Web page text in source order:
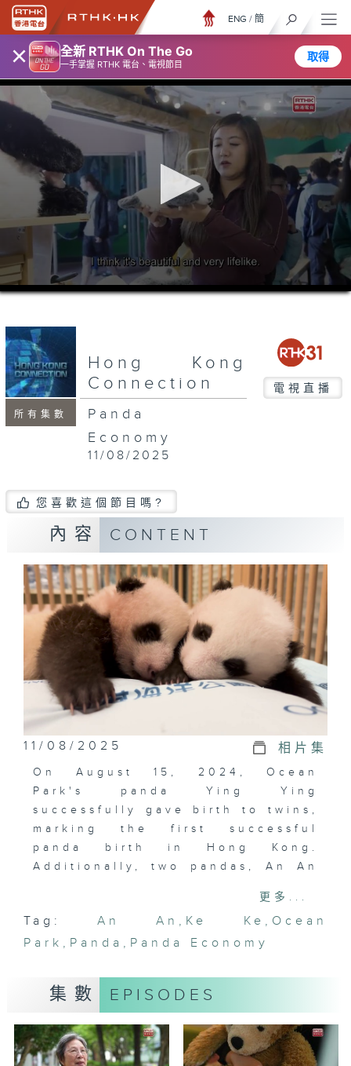
× 全新 RTHK On The Go
一手掌握 RTHK 電台、電視節目
取得
ENG / 簡
0
seconds
minutes,
7
seconds
所有集數
Hong Kong
Connection
電視直播
Panda
Economy
11/08/2025
您喜歡這個節目嗎?
內容 CONTENT
11/08/2025 相片集
On August 15, 2024, Ocean
Park's panda Ying Ying
successfully gave birth to twins,
marking the first successful
panda birth in Hong Kong.
Additionally, two pandas, An An
government, arrived in Hong
Kong, bringing the total number
of pandas in the city to six.
economy benefits various
sectors, including catering,
explores the impact of the panda
economy on various sectors and
更多...
Tag: An An , Ke Ke , Ocean
Park , Panda , Panda Economy
集數 EPISODES